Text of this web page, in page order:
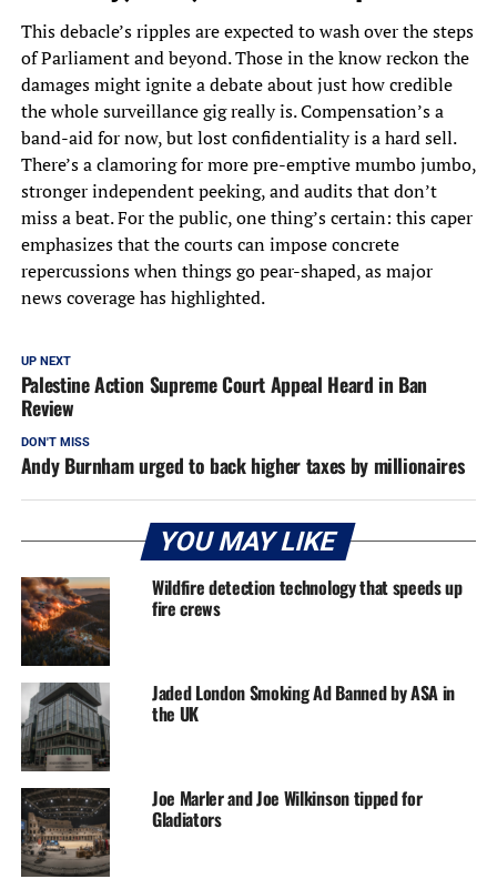
This debacle’s ripples are expected to wash over the steps
of Parliament and beyond. Those in the know reckon the
damages might ignite a debate about just how credible
the whole surveillance gig really is. Compensation’s a
band-aid for now, but lost confidentiality is a hard sell.
There’s a clamoring for more pre-emptive mumbo jumbo,
stronger independent peeking, and audits that don’t
miss a beat. For the public, one thing’s certain: this caper
emphasizes that the courts can impose concrete
repercussions when things go pear-shaped, as major
news coverage has highlighted.
UP NEXT
Palestine Action Supreme Court Appeal Heard in Ban
Review
DON'T MISS
Andy Burnham urged to back higher taxes by millionaires
YOU MAY LIKE
Wildfire detection technology that speeds up
fire crews
Jaded London Smoking Ad Banned by ASA in
the UK
Joe Marler and Joe Wilkinson tipped for
Gladiators